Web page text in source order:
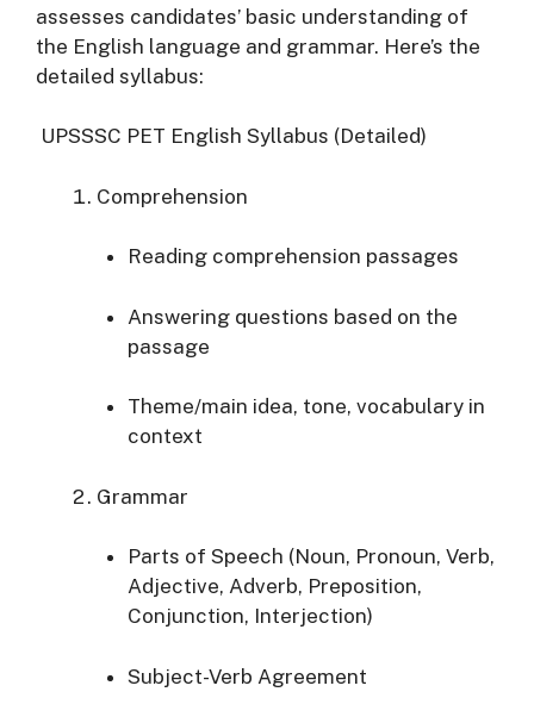
assesses candidates’ basic understanding of
the English language and grammar. Here’s the
detailed syllabus:
UPSSSC PET English Syllabus (Detailed)
Comprehension
Reading comprehension passages
Answering questions based on the
passage
Theme/main idea, tone, vocabulary in
context
Grammar
Parts of Speech (Noun, Pronoun, Verb,
Adjective, Adverb, Preposition,
Conjunction, Interjection)
Subject-Verb Agreement